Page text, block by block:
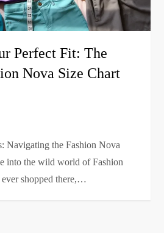
Perfect Fit: The
Nova Size Chart
Navigating the Fashion Nova
into the wild world of Fashion
shopped there,…